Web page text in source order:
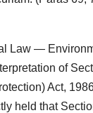
Law —
of
Act,
held that